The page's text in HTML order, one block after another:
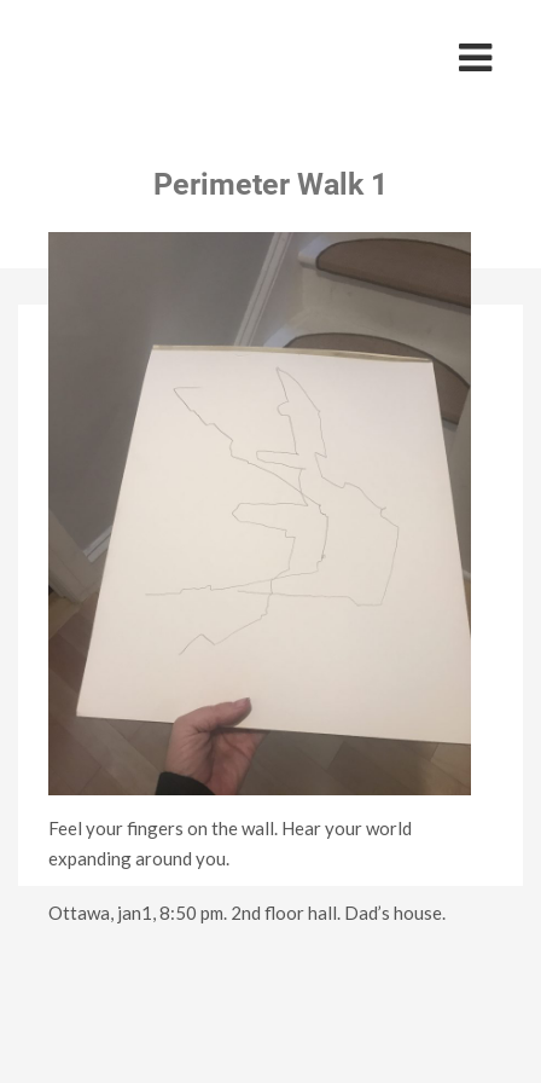
Perimeter Walk 1
Feel your fingers on the wall. Hear your world
expanding around you.
Ottawa, jan1, 8:50 pm. 2nd floor hall. Dad’s house.